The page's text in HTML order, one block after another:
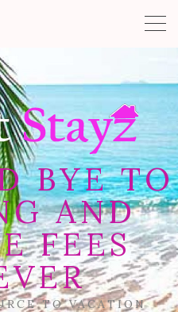
BYE TO
AND
FEES
TO VACATION